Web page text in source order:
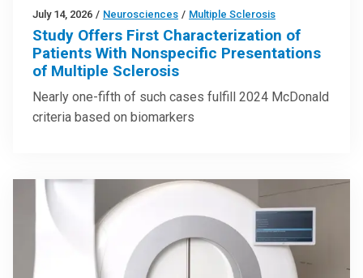
July 14, 2026 / Neurosciences / Multiple Sclerosis
Study Offers First Characterization of
Patients With Nonspecific Presentations
of Multiple Sclerosis
Nearly one-fifth of such cases fulfill 2024 McDonald
criteria based on biomarkers